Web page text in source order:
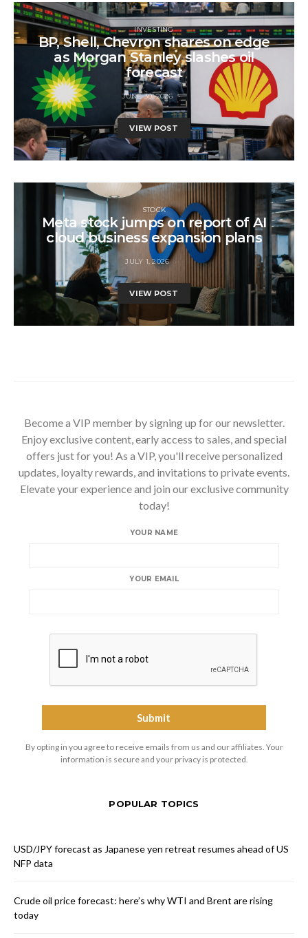
INVESTING
BP, Shell, Chevron shares on edge
as Morgan Stanley slashes oil
forecast
JUNE 30, 2026
VIEW POST
STOCK
Meta stock jumps on report of AI
cloud business expansion plans
JULY 1, 2026
VIEW POST
Become a VIP member by signing up for our newsletter.
Enjoy exclusive content, early access to sales, and special
offers just for you! As a VIP, you'll receive personalized
updates, loyalty rewards, and invitations to private events.
Elevate your experience and join our exclusive community
today!
YOUR NAME
YOUR EMAIL
By opting in you agree to receive emails from us and our affiliates. Your
information is secure and your privacy is protected.
POPULAR TOPICS
USD/JPY forecast as Japanese yen retreat resumes ahead of US
NFP data
Crude oil price forecast: here’s why WTI and Brent are rising
today